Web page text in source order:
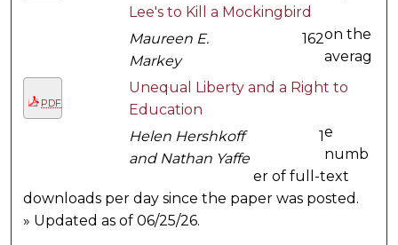
Lee's to Kill a Mockingbird
Maureen E.
Markey
162
PDF
Unequal Liberty and a Right to
Education
Helen Hershkoff
and Nathan Yaffe
1
on the
averag
e
numb
er of full-text
downloads per day since the paper was posted.
» Updated as of 06/25/26.